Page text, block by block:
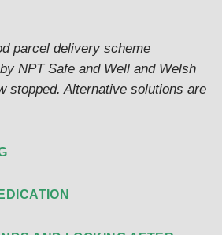
parcel delivery scheme
NPT Safe and Well and Welsh
stopped. Alternative solutions are